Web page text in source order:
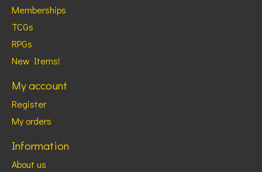
Memberships
TCGs
RPGs
New Items!
My account
Register
My orders
Information
About us